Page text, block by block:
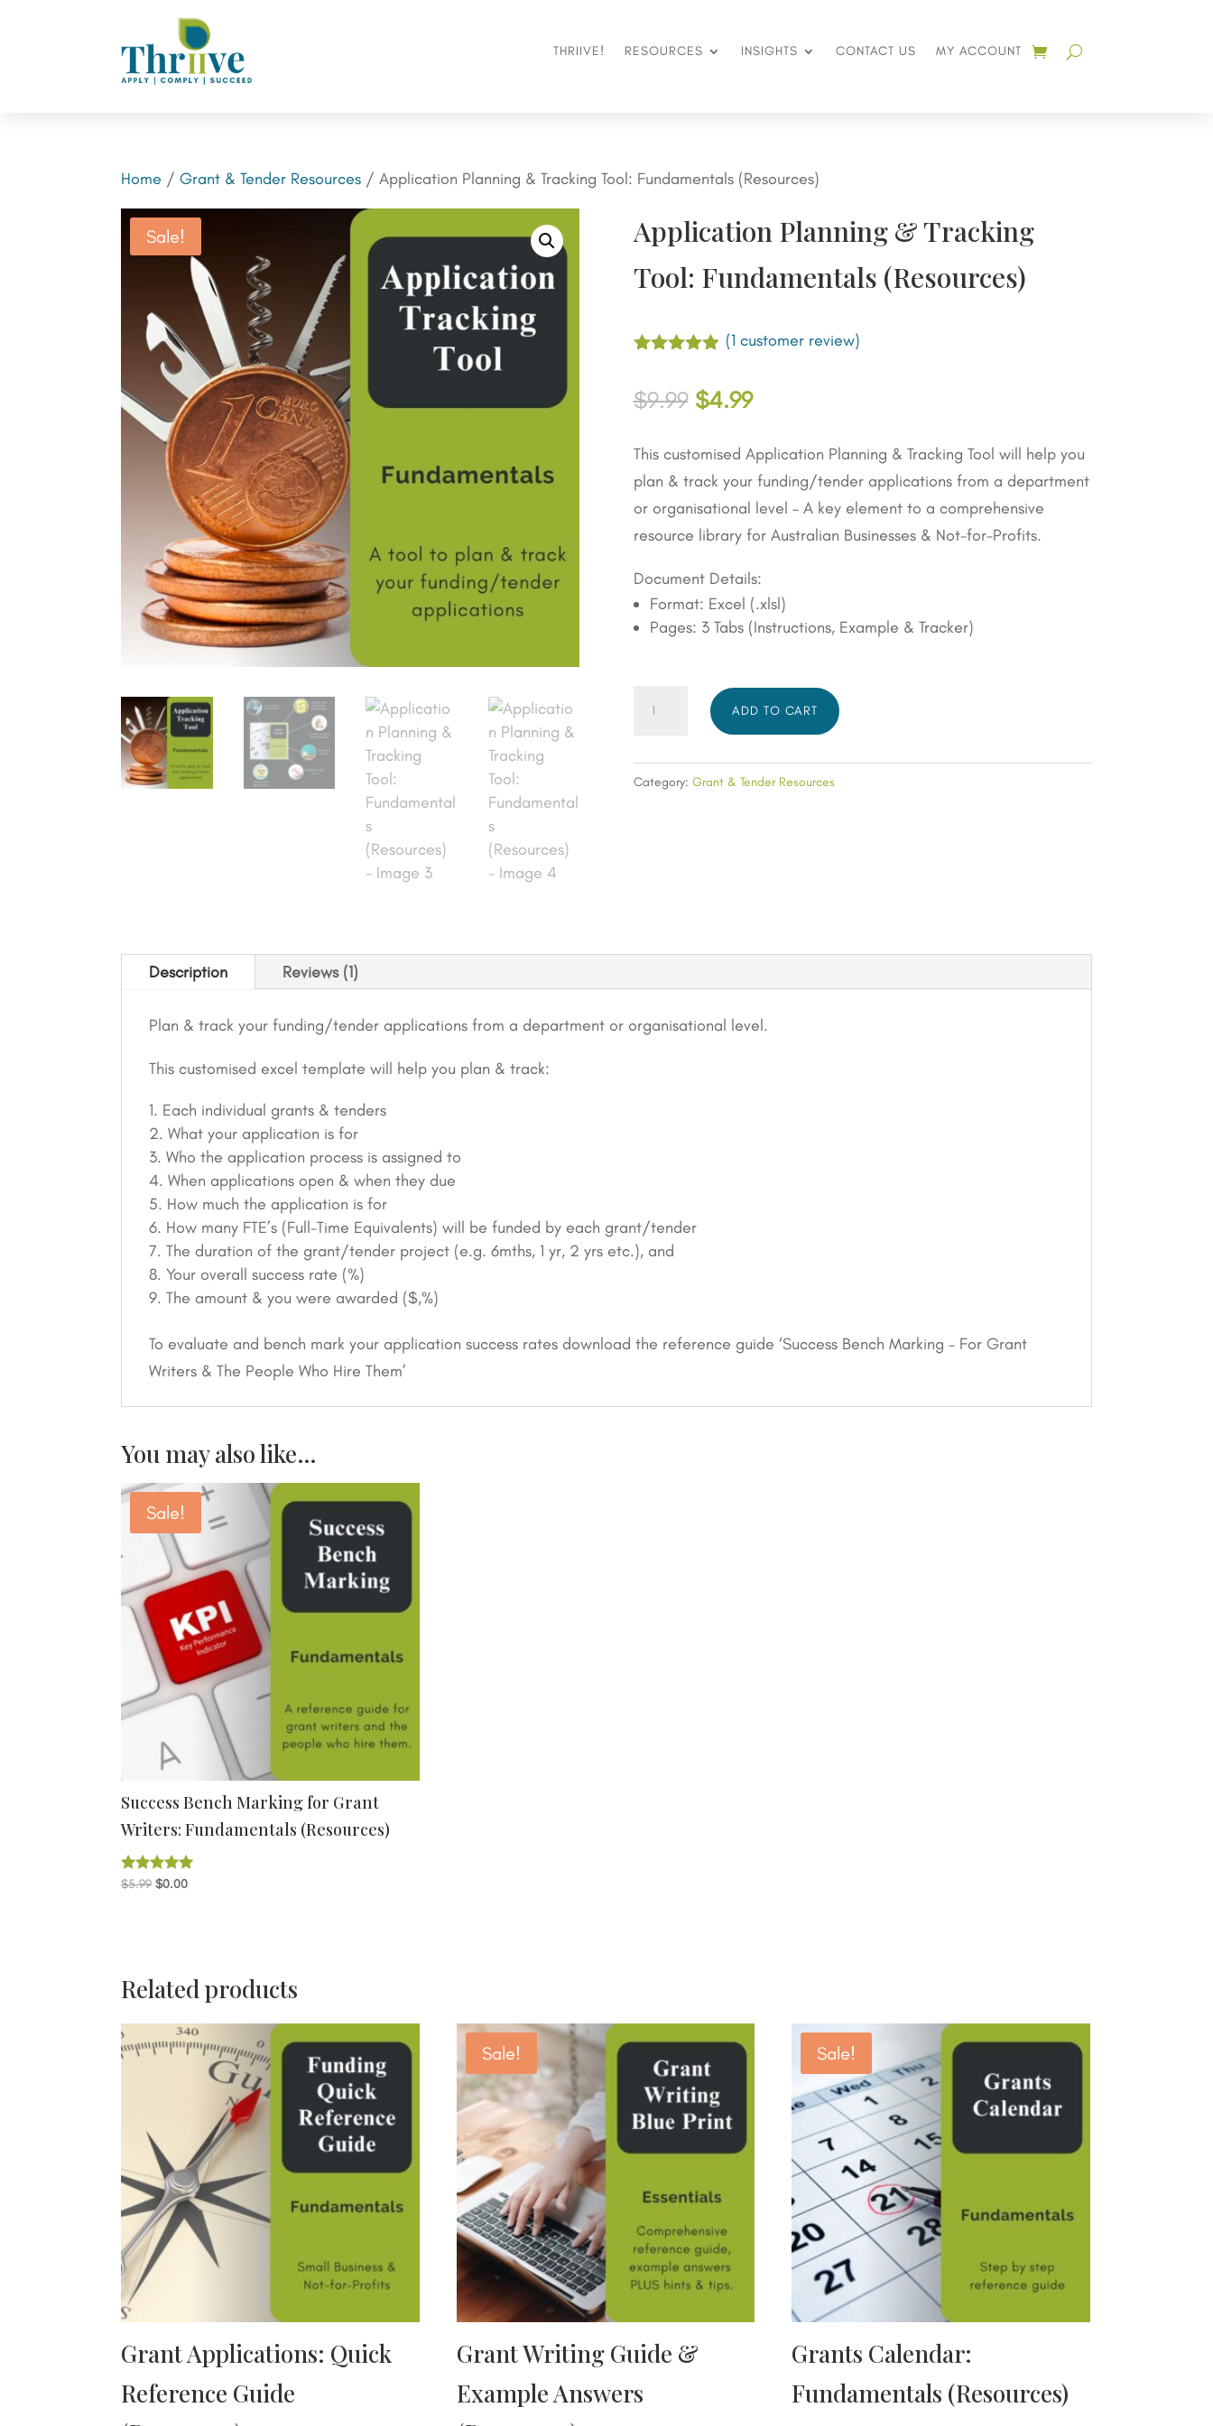
THRIIVE! RESOURCES INSIGHTS CONTACT US MY ACCOUNT
Home /Grant & Tender Resources / Application Planning & Tracking Tool: Fundamentals (Resources)
Sale!
Application Planning & Tracking
Tool: Fundamentals (Resources)
based on
customer
(1 customer review)
$9.99 Original
was:
$9.99.
$4.99Current
is:
$4.99.
This customised Application Planning & Tracking Tool will help you
plan & track your funding/tender applications from a department
or organisational level – A key element to a comprehensive
resource library for Australian Businesses & Not-for-Profits.
Document Details:
Format: Excel (.xlsl)
Pages: 3 Tabs (Instructions, Example & Tracker)
Tracking
ADD TO CART
Category: Grant & Tender Resources
Description Reviews (1)
Plan & track your funding/tender applications from a department or organisational level.
This customised excel template will help you plan & track:
Each individual grants & tenders
What your application is for
Who the application process is assigned to
When applications open & when they due
How much the application is for
How many FTE’s (Full-Time Equivalents) will be funded by each grant/tender
The duration of the grant/tender project (e.g. 6mths, 1 yr, 2 yrs etc.), and
Your overall success rate (%)
The amount & you were awarded ($,%)
To evaluate and bench mark your application success rates download the reference guide ‘Success Bench Marking – For Grant
Writers & The People Who Hire Them’
You may also like…
Sale!
Success Bench Marking for Grant
Writers: Fundamentals (Resources)
Rated
$5.99 Original
$0.00Current
Related products
Grant Applications: Quick
Reference Guide
Sale!
Grant Writing Guide &
Example Answers
Sale!
Grants Calendar:
Fundamentals (Resources)